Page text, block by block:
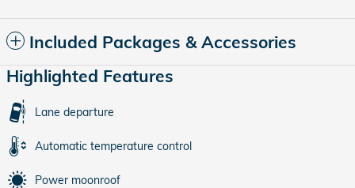
Included Packages & Accessories
Highlighted Features
Lane departure
Automatic temperature control
Power moonroof